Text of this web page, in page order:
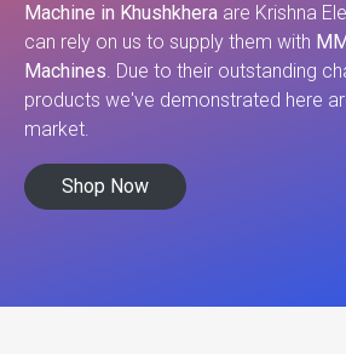
Machine in Khushkhera are Krishna
can rely on us to supply them with
Machines. Due to their outstanding
products we've demonstrated here
market.
Shop Now